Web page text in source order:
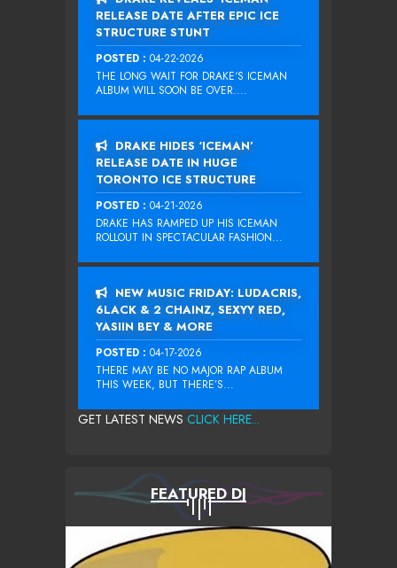
RELEASE DATE AFTER EPIC ICE
STRUCTURE STUNT
POSTED : 04-22-2026
THE LONG WAIT FOR DRAKE‘S ICEMAN
ALBUM WILL SOON BE OVER....
DRAKE HIDES ‘ICEMAN’
RELEASE DATE IN HUGE
TORONTO ICE STRUCTURE
POSTED : 04-21-2026
DRAKE HAS RAMPED UP HIS ICEMAN
ROLLOUT IN SPECTACULAR FASHION...
NEW MUSIC FRIDAY: LUDACRIS,
6LACK & 2 CHAINZ, SEXYY RED,
YASIIN BEY & MORE
POSTED : 04-17-2026
THERE MAY BE NO MAJOR RAP ALBUM
THIS WEEK, BUT THERE’S...
GET LATEST NEWS CLICK HERE...
FEATURED DJ